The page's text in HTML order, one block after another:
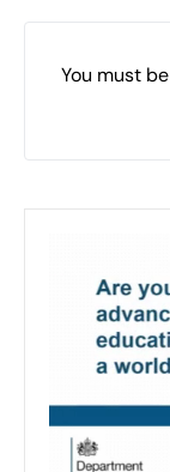
You must be